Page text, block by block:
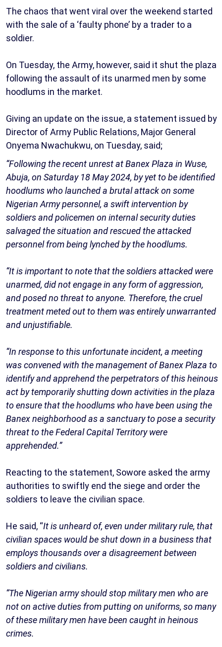
The chaos that went viral over the weekend started
with the sale of a ‘faulty phone’ by a trader to a
soldier.
On Tuesday, the Army, however, said it shut the plaza
following the assault of its unarmed men by some
hoodlums in the market.
Giving an update on the issue, a statement issued by
Director of Army Public Relations, Major General
Onyema Nwachukwu, on Tuesday, said;
“Following the recent unrest at Banex Plaza in Wuse,
Abuja, on Saturday 18 May 2024, by yet to be identified
hoodlums who launched a brutal attack on some
Nigerian Army personnel, a swift intervention by
soldiers and policemen on internal security duties
salvaged the situation and rescued the attacked
personnel from being lynched by the hoodlums.
“It is important to note that the soldiers attacked were
unarmed, did not engage in any form of aggression,
and posed no threat to anyone. Therefore, the cruel
treatment meted out to them was entirely unwarranted
and unjustifiable.
“In response to this unfortunate incident, a meeting
was convened with the management of Banex Plaza to
identify and apprehend the perpetrators of this heinous
act by temporarily shutting down activities in the plaza
to ensure that the hoodlums who have been using the
Banex neighborhood as a sanctuary to pose a security
threat to the Federal Capital Territory were
apprehended.”
Reacting to the statement, Sowore asked the army
authorities to swiftly end the siege and order the
soldiers to leave the civilian space.
He said, “It is unheard of, even under military rule, that
civilian spaces would be shut down in a business that
employs thousands over a disagreement between
soldiers and civilians.
“The Nigerian army should stop military men who are
not on active duties from putting on uniforms, so many
of these military men have been caught in heinous
crimes.